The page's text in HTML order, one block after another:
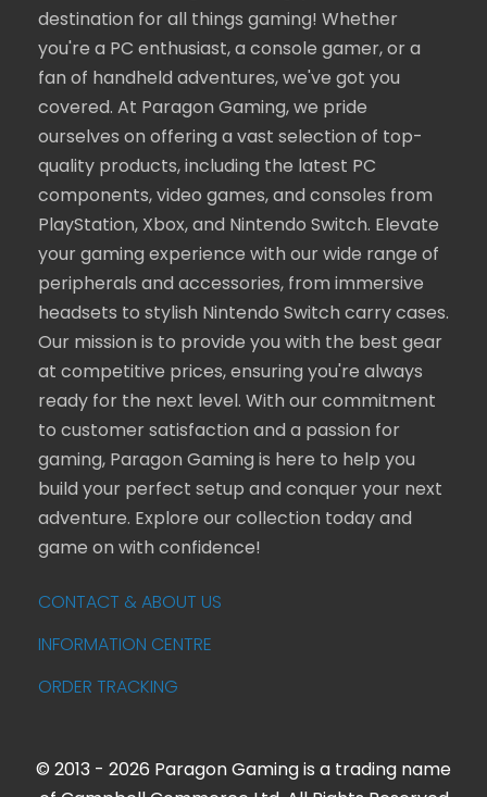
destination for all things gaming! Whether
you're a PC enthusiast, a console gamer, or a
fan of handheld adventures, we've got you
covered. At Paragon Gaming, we pride
ourselves on offering a vast selection of top-
quality products, including the latest PC
components, video games, and consoles from
PlayStation, Xbox, and Nintendo Switch. Elevate
your gaming experience with our wide range of
peripherals and accessories, from immersive
headsets to stylish Nintendo Switch carry cases.
Our mission is to provide you with the best gear
at competitive prices, ensuring you're always
ready for the next level. With our commitment
to customer satisfaction and a passion for
gaming, Paragon Gaming is here to help you
build your perfect setup and conquer your next
adventure. Explore our collection today and
game on with confidence!
CONTACT & ABOUT US
INFORMATION CENTRE
ORDER TRACKING
© 2013 - 2026 Paragon Gaming is a trading name